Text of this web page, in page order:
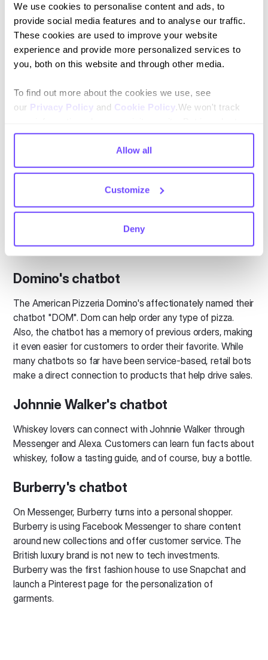
We use cookies to personalise content and ads, to
provide social media features and to analyse our traffic.
These cookies are used to improve your website
experience and provide more personalized services to
you, both on this website and through other media.
To find out more about the cookies we use, see
our Privacy Policy and Cookie Policy .We won't track
comply with your preferences, we'll have to use just one
tiny cookie so that you're not asked to make this choice
again.
Allow all
Customize
Deny
chatbot's helpful services continue during and after.
Calendar updates on timetables, gate numbers, and even
destination weather forecasts all help to create a strong
brand experience.
function, becoming a problem solver and personal
secretary at the same time. The result is brand loyalty and
strategy.
Trulia chatbot
One of the most difficult markets to tame is real estate. In
response to an increasingly demanding audience, Trulia
The virtual assistant deals exclusively with houses for rent
and helps with the first phase of a home search.
Domino's chatbot
The American Pizzeria Domino's affectionately named their
chatbot "DOM". Dom can help order any type of pizza.
Also, the chatbot has a memory of previous orders, making
it even easier for customers to order their favorite. While
many chatbots so far have been service-based, retail bots
make a direct connection to products that help drive sales.
Johnnie Walker's chatbot
Whiskey lovers can connect with Johnnie Walker through
Messenger and Alexa. Customers can learn fun facts about
whiskey, follow a tasting guide, and of course, buy a bottle.
Burberry's chatbot
On Messenger, Burberry turns into a personal shopper.
Burberry is using Facebook Messenger to share content
around new collections and offer customer service. The
British luxury brand is not new to tech investments.
Burberry was the first fashion house to use Snapchat and
launch a Pinterest page for the personalization of
garments.